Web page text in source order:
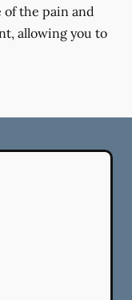
the pain and
allowing you to